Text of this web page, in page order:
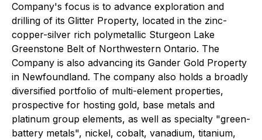
Company's focus is to advance exploration and
drilling of its Glitter Property, located in the zinc-
copper-silver rich polymetallic Sturgeon Lake
Greenstone Belt of Northwestern Ontario. The
Company is also advancing its Gander Gold Property
in Newfoundland. The company also holds a broadly
diversified portfolio of multi-element properties,
prospective for hosting gold, base metals and
platinum group elements, as well as specialty "green-
battery metals", nickel, cobalt, vanadium, titanium,